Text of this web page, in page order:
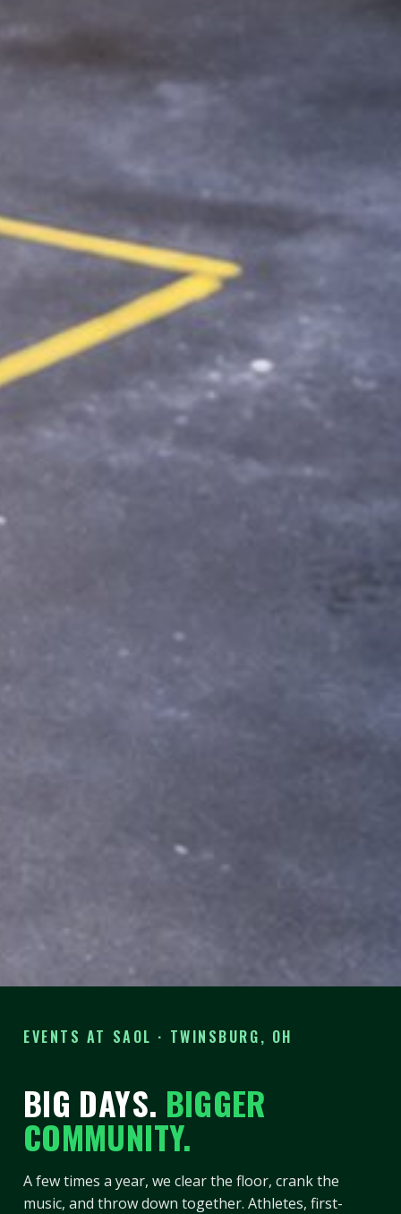
EVENTS AT SAOL · TWINSBURG, OH
BIG DAYS. BIGGER
COMMUNITY.
A few times a year, we clear the floor, crank the
music, and throw down together. Athletes, first-